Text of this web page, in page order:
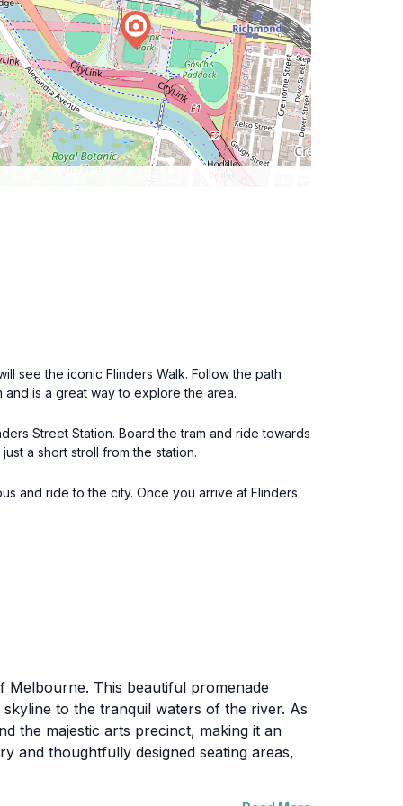
see the iconic Flinders Walk. Follow the path
is a great way to explore the area.
Street Station. Board the tram and ride towards
a short stroll from the station.
and ride to the city. Once you arrive at Flinders
Melbourne. This beautiful promenade
to the tranquil waters of the river. As
the majestic arts precinct, making it an
and thoughtfully designed seating areas,